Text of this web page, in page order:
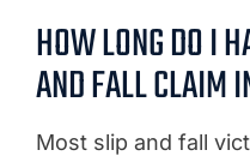
HOW LONG DO I
AND FALL CLAIM
Most slip and fall